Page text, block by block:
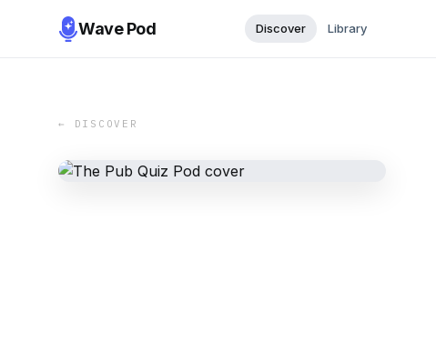
Wave Pod Discover Library
← DISCOVER